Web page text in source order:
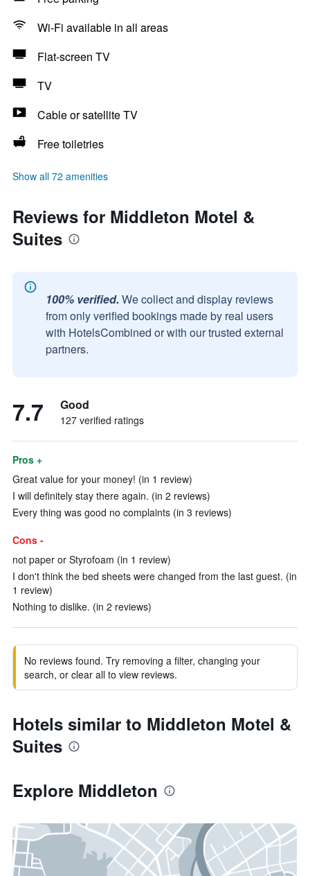
Wi-Fi available in all areas
Flat-screen TV
TV
Cable or satellite TV
Free toiletries
Show all 72 amenities
Reviews for Middleton Motel &
Suites
100% verified. We collect and display reviews
from only verified bookings made by real users
with HotelsCombined or with our trusted external
partners.
7.7 Good
127 verified ratings
Pros +
Great value for your money! (in 1 review)
I will definitely stay there again. (in 2 reviews)
Every thing was good no complaints (in 3 reviews)
Cons -
not paper or Styrofoam (in 1 review)
I don't think the bed sheets were changed from the last guest. (in
1 review)
Nothing to dislike. (in 2 reviews)
No reviews found. Try removing a filter, changing your
search, or clear all to view reviews.
Hotels similar to Middleton Motel &
Suites
Explore Middleton